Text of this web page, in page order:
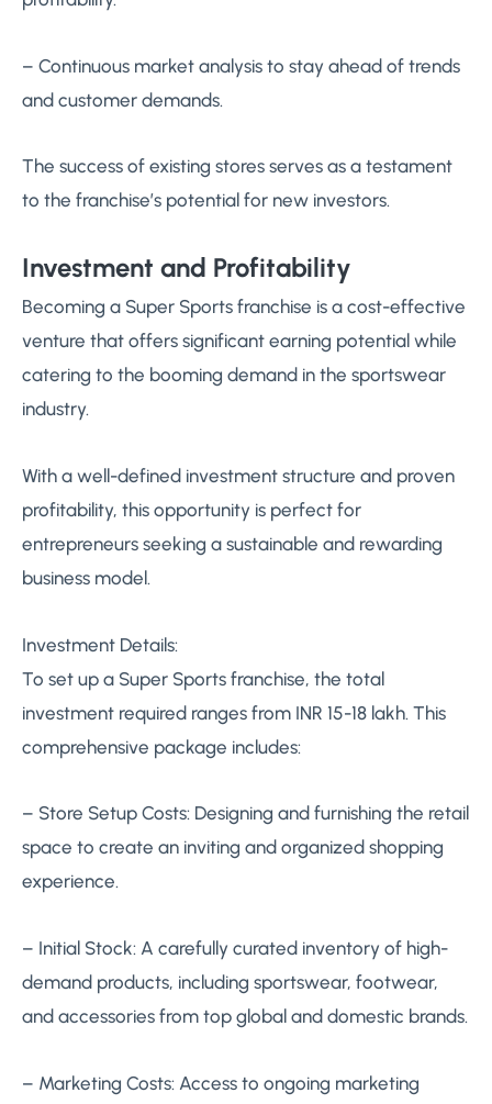
– Continuous market analysis to stay ahead of trends
and customer demands.
The success of existing stores serves as a testament
to the franchise’s potential for new investors.
Investment and Profitability
Becoming a Super Sports franchise is a cost-effective
venture that offers significant earning potential while
catering to the booming demand in the sportswear
industry.
With a well-defined investment structure and proven
profitability, this opportunity is perfect for
entrepreneurs seeking a sustainable and rewarding
business model.
Investment Details:
To set up a Super Sports franchise, the total
investment required ranges from INR 15-18 lakh. This
comprehensive package includes:
– Store Setup Costs: Designing and furnishing the retail
space to create an inviting and organized shopping
experience.
– Initial Stock: A carefully curated inventory of high-
demand products, including sportswear, footwear,
and accessories from top global and domestic brands.
– Marketing Costs: Access to ongoing marketing